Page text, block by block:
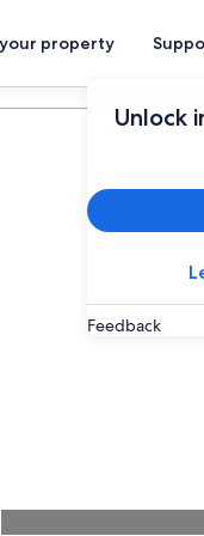
property
Unlock
Feedback